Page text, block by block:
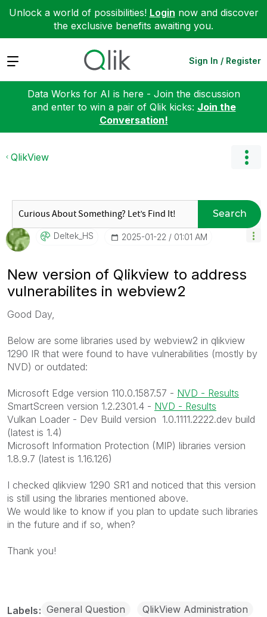
Unlock a world of possibilities! Login now and discover
the exclusive benefits awaiting you.
Expand Sign In / Register
Data Works for AI is here - Join the discussion
and enter to win a pair of Qlik kicks: Join the
Conversation!
QlikView
Search
Deltek_HS ‎2025-01-22 01:01 AM
New version of Qlikview to address
vulnerabilites in webview2
Good Day,
Below are some libraries used by webview2 in qlikview
1290 IR that were found to have vulnerabilities (mostly by
NVD) or outdated:
Microsoft Edge version 110.0.1587.57 - NVD - Results
SmartScreen version 1.2.2301.4 - NVD - Results
Vulkan Loader - Dev Build version 1.0.1111.2222.dev build
(latest is 1.4)
Microsoft Information Protection (MIP) libraries version
1.8.9.7 (latest is 1.16.126)
I checked qlikview 1290 SR1 and noticed that this version
is still using the libraries mentioned above.
We would like to know if you plan to update such libraries
in the future and if so, when?
Thank you!
Labels General Question
QlikView Administration